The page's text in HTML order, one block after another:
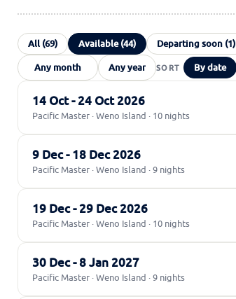
All (69) Available (44) Departing soon (1)
By date
14 Oct - 24 Oct 2026
Pacific Master · Weno Island · 10 nights
9 Dec - 18 Dec 2026
Pacific Master · Weno Island · 9 nights
19 Dec - 29 Dec 2026
Pacific Master · Weno Island · 10 nights
30 Dec - 8 Jan 2027
Pacific Master · Weno Island · 9 nights